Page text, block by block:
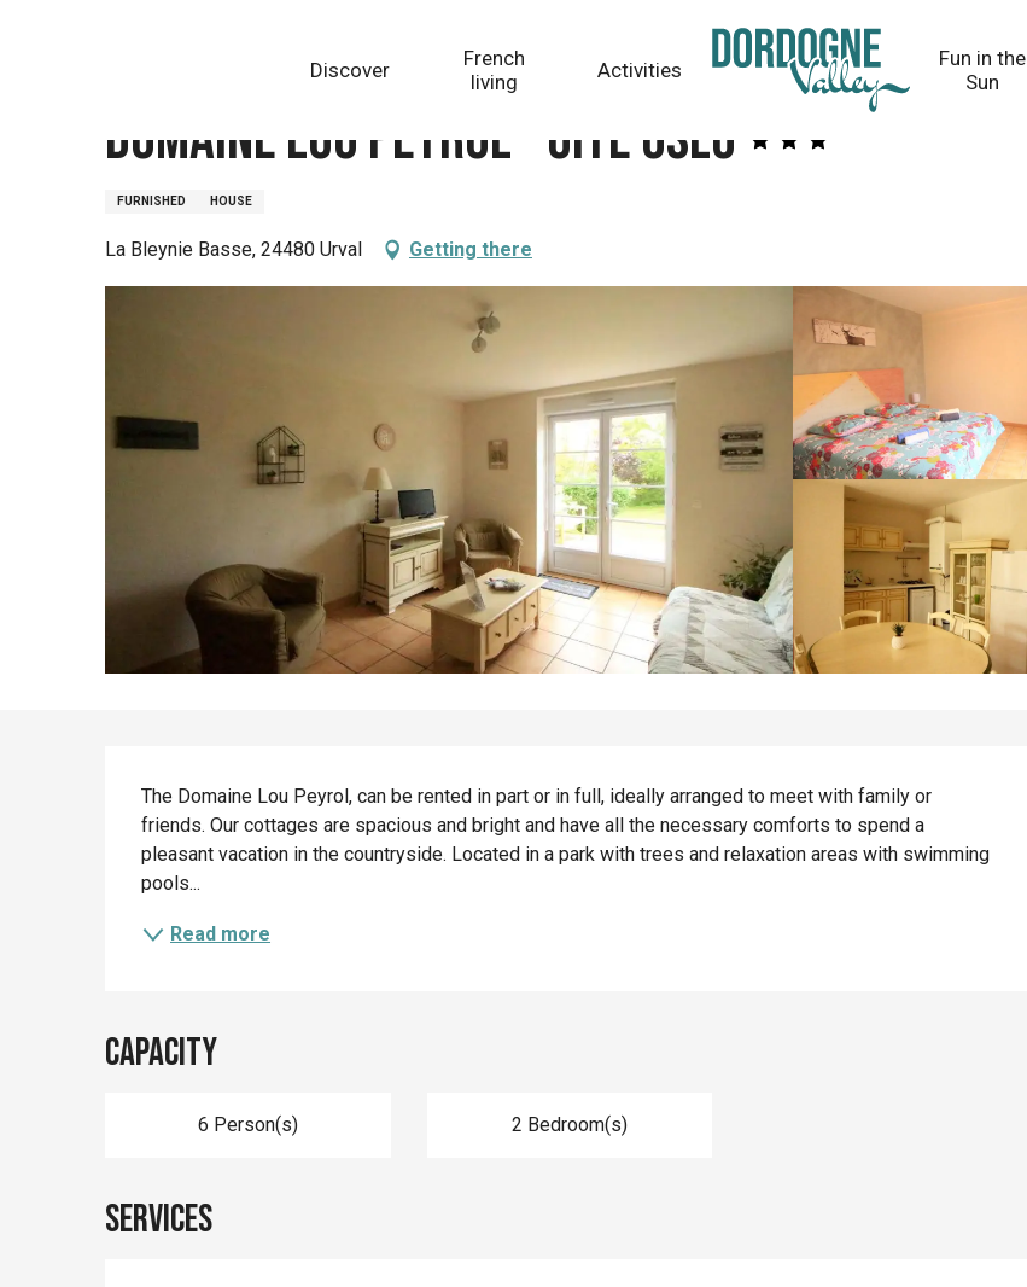
Discover
French
living
Activities
Fun in the
Sun
Domaine Lou Peyrol - Gîte OSLO
FURNISHED HOUSE
La Bleynie Basse, 24480 Urval Getting there
Description
The Domaine Lou Peyrol, can be rented in part or in full, ideally arranged to meet with family or
friends. Our cottages are spacious and bright and have all the necessary comforts to spend a
pleasant vacation in the countryside. Located in a park with trees and relaxation areas with swimming
pools...
Read more
Capacity
6 Person(s) 2 Bedroom(s)
Services